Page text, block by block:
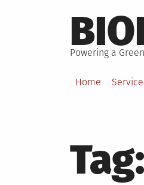
to
content
Powering a
Home
Tag: